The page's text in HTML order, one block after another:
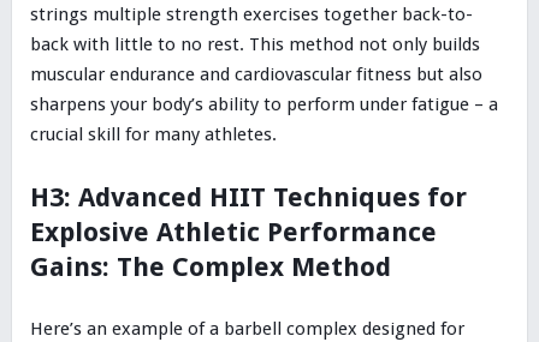
strings multiple strength exercises together back-to-
back with little to no rest. This method not only builds
muscular endurance and cardiovascular fitness but also
sharpens your body’s ability to perform under fatigue – a
crucial skill for many athletes.
H3: Advanced HIIT Techniques for
Explosive Athletic Performance
Gains: The Complex Method
Here’s an example of a barbell complex designed for